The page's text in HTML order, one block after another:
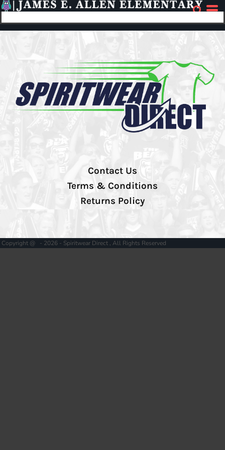
Contact Us
Terms & Conditions
Returns Policy
Copyright @ - 2026 - Spiritwear Direct , All Rights Reserved